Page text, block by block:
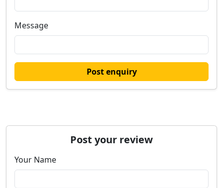
Message
Post enquiry
Post your review
Your Name